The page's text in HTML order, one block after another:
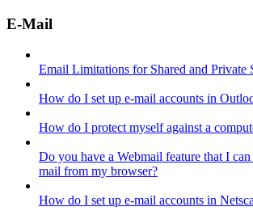
E-Mail
Email Limitations for Shared and Private
How do I set up e-mail accounts in
How do I protect myself against a
Do you have a Webmail feature that I
mail from my browser?
How do I set up e-mail accounts in